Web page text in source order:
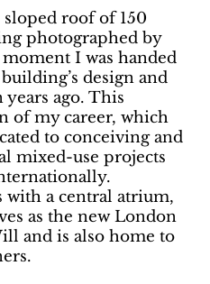
roof of 150
photographed by
I was handed
design and
ago. This
of my career, which
to conceiving and
mixed-use projects
with a central atrium,
as the new London
and is also home to